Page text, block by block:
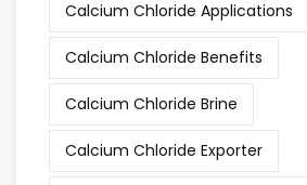
Calcium Chloride Applications
Calcium Chloride Benefits
Calcium Chloride Brine
Calcium Chloride Exporter